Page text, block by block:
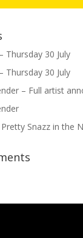
Thursday 30 July
Thursday 30 July
– Full artist
Snazz in the